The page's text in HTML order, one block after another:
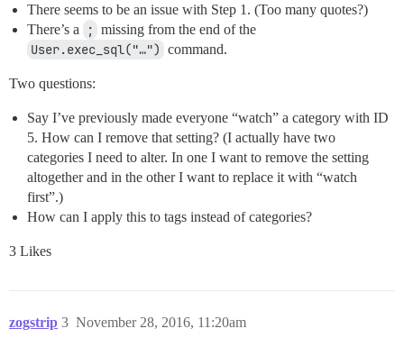
There seems to be an issue with Step 1. (Too many quotes?)
There’s a
; missing from the end of the
User.exec_sql("…") command.
Two questions:
Say I’ve previously made everyone “watch” a category with ID
5. How can I remove that setting? (I actually have two
categories I need to alter. In one I want to remove the setting
altogether and in the other I want to replace it with “watch
first”.)
How can I apply this to tags instead of categories?
3 Likes
zogstrip November 28, 2016, 11:20am
3